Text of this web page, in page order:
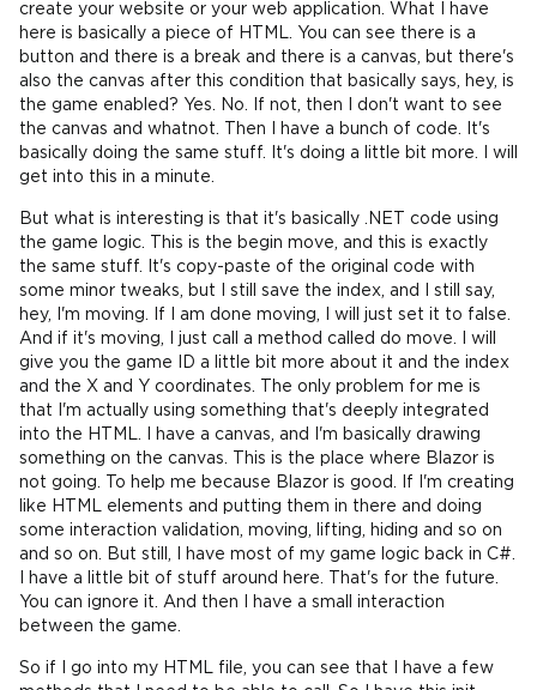
create your website or your web application. What I have
here is basically a piece of HTML. You can see there is a
button and there is a break and there is a canvas, but there's
also the canvas after this condition that basically says, hey, is
the game enabled? Yes. No. If not, then I don't want to see
the canvas and whatnot. Then I have a bunch of code. It's
basically doing the same stuff. It's doing a little bit more. I will
get into this in a minute.
But what is interesting is that it's basically .NET code using
the game logic. This is the begin move, and this is exactly
the same stuff. It's copy-paste of the original code with
some minor tweaks, but I still save the index, and I still say,
hey, I'm moving. If I am done moving, I will just set it to false.
And if it's moving, I just call a method called do move. I will
give you the game ID a little bit more about it and the index
and the X and Y coordinates. The only problem for me is
that I'm actually using something that's deeply integrated
into the HTML. I have a canvas, and I'm basically drawing
something on the canvas. This is the place where Blazor is
not going. To help me because Blazor is good. If I'm creating
like HTML elements and putting them in there and doing
some interaction validation, moving, lifting, hiding and so on
and so on. But still, I have most of my game logic back in C#.
I have a little bit of stuff around here. That's for the future.
You can ignore it. And then I have a small interaction
between the game.
So if I go into my HTML file, you can see that I have a few